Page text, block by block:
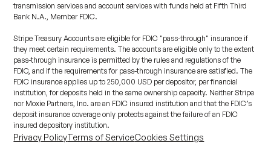
transmission services and account services with funds held at Fifth Third
Bank N.A., Member FDIC.
Stripe Treasury Accounts are eligible for FDIC "pass-through" insurance if
they meet certain requirements. The accounts are eligible only to the extent
pass-through insurance is permitted by the rules and regulations of the
FDIC, and if the requirements for pass-through insurance are satisfied. The
FDIC insurance applies up to 250,000 USD per depositor, per financial
institution, for deposits held in the same ownership capacity. Neither Stripe
nor Moxie Partners, Inc. are an FDIC insured institution and that the FDIC’s
deposit insurance coverage only protects against the failure of an FDIC
insured depository institution.
Privacy PolicyTerms of ServiceCookies Settings